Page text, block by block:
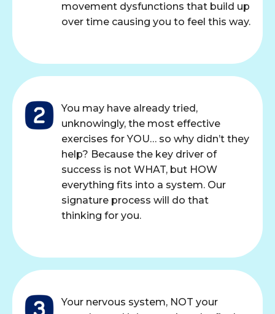
movement dysfunctions that build up
over time causing you to feel this way.
You may have already tried,
unknowingly, the most effective
exercises for YOU… so why didn’t they
help? Because the key driver of
success is not WHAT, but HOW
everything fits into a system. Our
signature process will do that
thinking for you.
Your nervous system, NOT your